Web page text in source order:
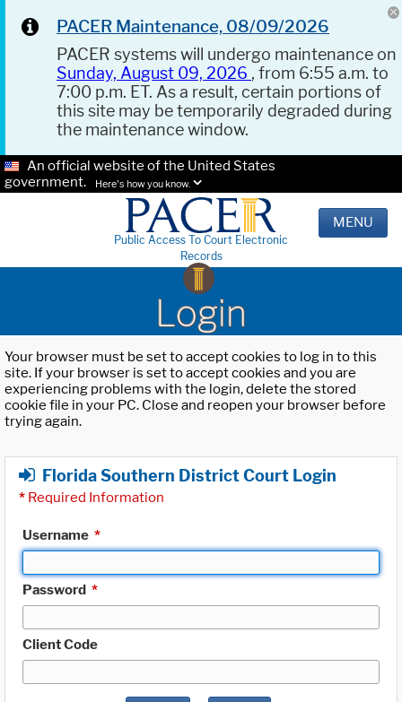
PACER Maintenance, 08/09/2026
PACER systems will undergo maintenance on
Sunday, August 09, 2026 , from 6:55 a.m. to
7:00 p.m. ET. As a result, certain portions of
this site may be temporarily degraded during
the maintenance window.
An official website of the United States
government.
Here's how you know.
Public Access To Court Electronic
Records
MENU
Login
Your browser must be set to accept cookies to log in to this
site. If your browser is set to accept cookies and you are
experiencing problems with the login, delete the stored
cookie file in your PC. Close and reopen your browser before
trying again.
Florida Southern District Court Login
* Required Information
Username *
Password *
Client Code